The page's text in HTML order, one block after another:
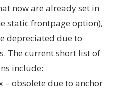
now are already set in
static frontpage option),
depreciated due to
The current short list of
include:
– obsolete due to anchor